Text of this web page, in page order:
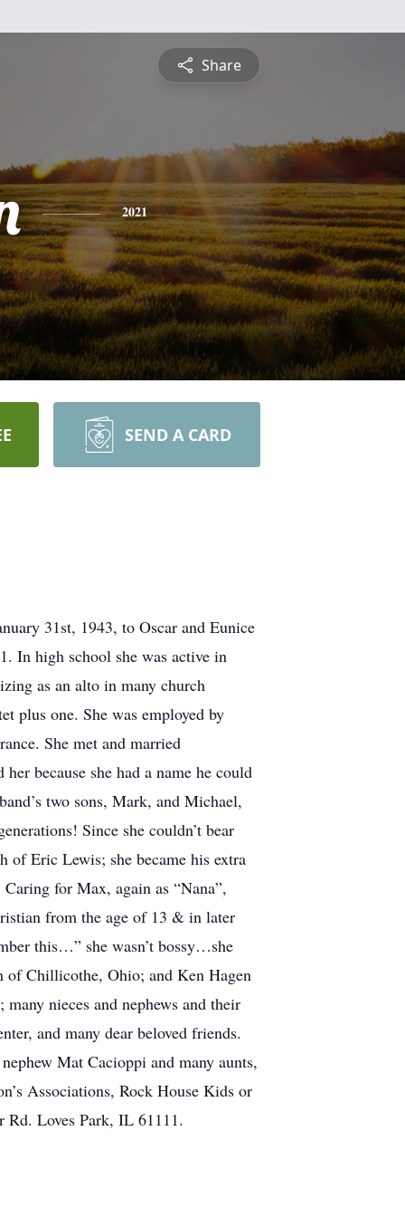
Share
2021
SEND A CARD
31st, 1943, to Oscar and Eunice
In high school she was active in
as an alto in many church
plus one. She was employed by
She met and married
because she had a name he could
two sons, Mark, and Michael,
Since she couldn’t bear
of Eric Lewis; she became his extra
for Max, again as “Nana”,
from the age of 13 & in later
this…” she wasn’t bossy…she
of Chillicothe, Ohio; and Ken Hagen
nieces and nephews and their
and many dear beloved friends.
Mat Cacioppi and many aunts,
Associations, Rock House Kids or
Rd. Loves Park, IL 61111.